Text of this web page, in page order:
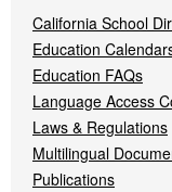
California School
Education
Education FAQs
Language Access
Laws & Regulations
Multilingual
Publications